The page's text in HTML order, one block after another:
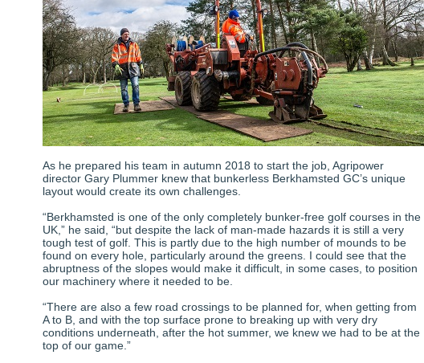
As he prepared his team in autumn 2018 to start the job, Agripower
director Gary Plummer knew that bunkerless Berkhamsted GC’s unique
layout would create its own challenges.
“Berkhamsted is one of the only completely bunker-free golf courses in the
UK,” he said, “but despite the lack of man-made hazards it is still a very
tough test of golf. This is partly due to the high number of mounds to be
found on every hole, particularly around the greens. I could see that the
abruptness of the slopes would make it difficult, in some cases, to position
our machinery where it needed to be.
“There are also a few road crossings to be planned for, when getting from
A to B, and with the top surface prone to breaking up with very dry
conditions underneath, after the hot summer, we knew we had to be at the
top of our game.”